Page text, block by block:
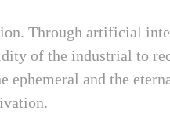
Through artificial
of the industrial to
ephemeral and the